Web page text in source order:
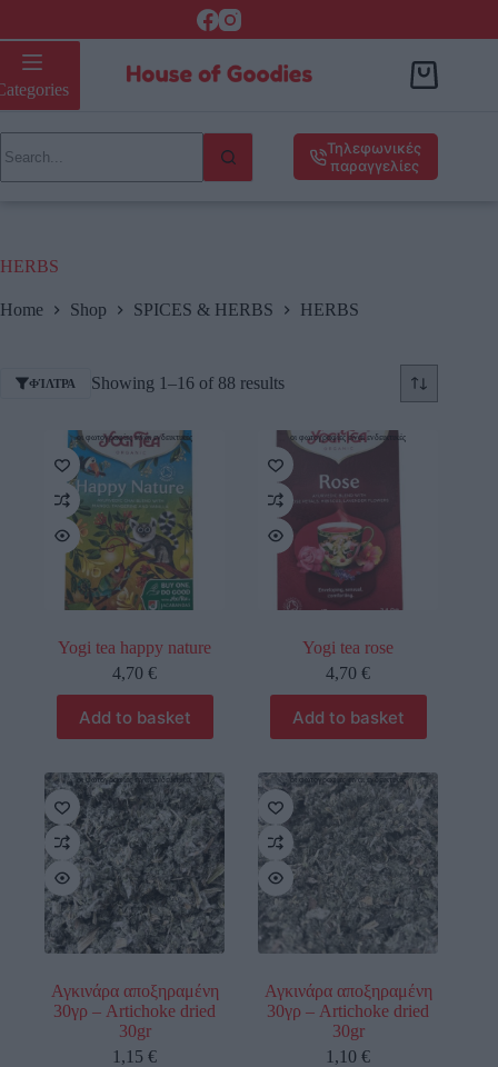
Τηλεφωνικές
παραγγελίες
HERBS
Home Shop SPICES & HERBS HERBS
ΦΊΛΤΡΑ Showing 1–16 of 88 results
οι φωτογραφίες είναι ενδεικτικές
Yogi tea happy nature
4,70€
Add to basket
οι φωτογραφίες είναι ενδεικτικές
Yogi tea rose
4,70€
Add to basket
οι φωτογραφίες είναι ενδεικτικές
Αγκινάρα αποξηραμένη
30γρ – Artichoke dried
30gr
1,15€
οι φωτογραφίες είναι ενδεικτικές
Αγκινάρα αποξηραμένη
30γρ – Artichoke dried
30gr
1,10€